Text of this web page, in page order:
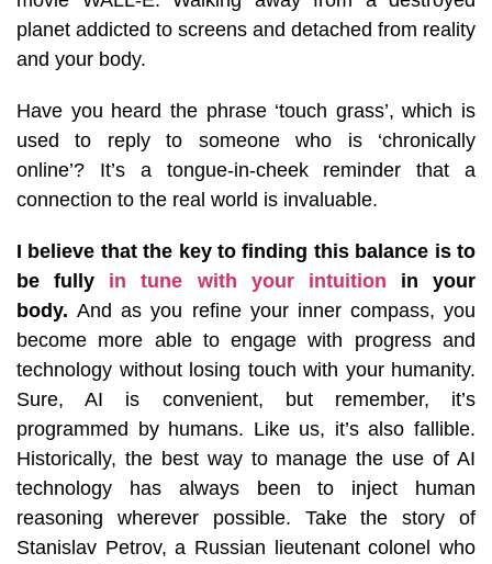
planet addicted to screens and detached from reality
and your body.
Have you heard the phrase ‘touch grass’, which is
used to reply to someone who is ‘chronically
online’? It’s a tongue-in-cheek reminder that a
connection to the real world is invaluable.
I believe that the key to finding this balance is to
be fully in tune with your intuition in your
body.And as you refine your inner compass, you
become more able to engage with progress and
technology without losing touch with your humanity.
Sure, AI is convenient, but remember, it’s
programmed by humans. Like us, it’s also fallible.
Historically, the best way to manage the use of AI
technology has always been to inject human
reasoning wherever possible. Take the story of
Stanislav Petrov, a Russian lieutenant colonel who